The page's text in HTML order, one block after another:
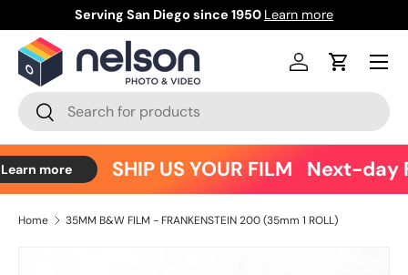
Skip to content
Serving San Diego since 1950 Learn more
Search
Search
Log inCart
Menu
more SHIP US YOUR FILM Next-day
Home 35MM B&W FILM - FRANKENSTEIN 200 (35mm 1 ROLL)